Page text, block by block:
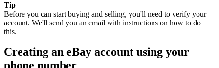
Tip
Before you can start buying and selling, you'll need to verify your
account. We'll send you an email with instructions on how to do
this.
Creating an eBay account using your
phone number